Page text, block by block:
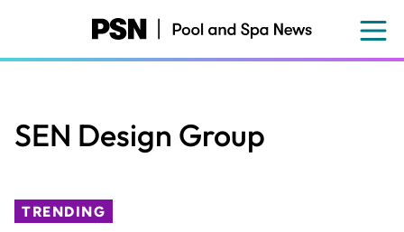
content
SEN Design Group
TRENDING